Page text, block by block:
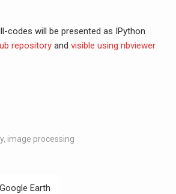
codes will be presented as IPython
repositoryand visible using nbviewer
, image processing
Earth